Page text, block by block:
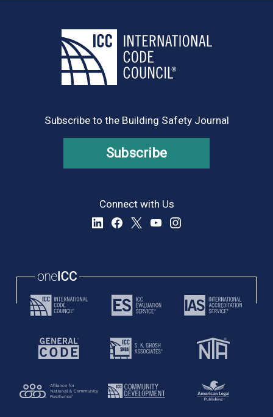
Subscribe to the Building Safety Journal
Subscribe
Connect with Us